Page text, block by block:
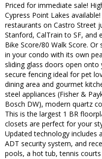
Priced for immediate sale!
Cypress Point Lakes
restaurants on Castro Street
Stanford, CalTrain to SF, and
Bike Score/80 Walk Score.
in your condo with its own
sliding glass doors open
secure fencing ideal for pet
dining area and gourmet
steel appliances (Fisher &
Bosch DW), modern quartz
This is the largest 1 BR
closets are perfect for your
Updated technology includes
ADT security system, and
pools, a hot tub, tennis